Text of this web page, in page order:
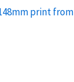
print from